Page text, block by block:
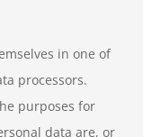
in one of
processors.
purposes for
data are, or